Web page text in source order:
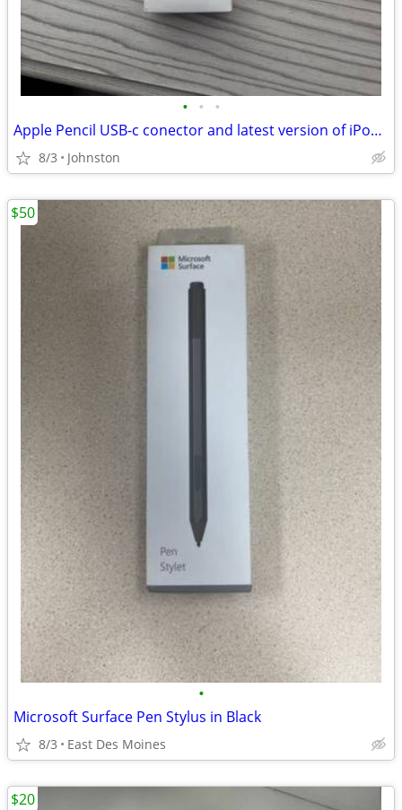
• • •
Apple Pencil USB-c conector and latest version of iPodOS
8/3 Johnston
•
Microsoft Surface Pen Stylus in Black
8/3 East Des Moines
$50
$20